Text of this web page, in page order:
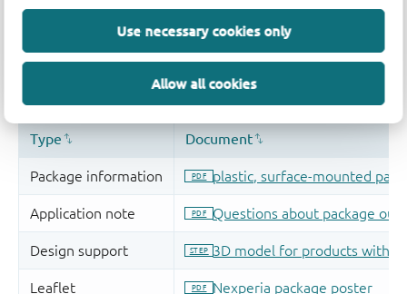
Use necessary cookies only
Allow all cookies